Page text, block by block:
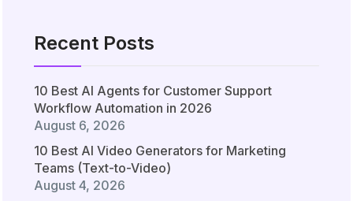
Recent Posts
10 Best AI Agents for Customer Support
Workflow Automation in 2026
August 6, 2026
10 Best AI Video Generators for Marketing
Teams (Text-to-Video)
August 4, 2026